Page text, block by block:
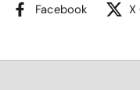
Facebook X